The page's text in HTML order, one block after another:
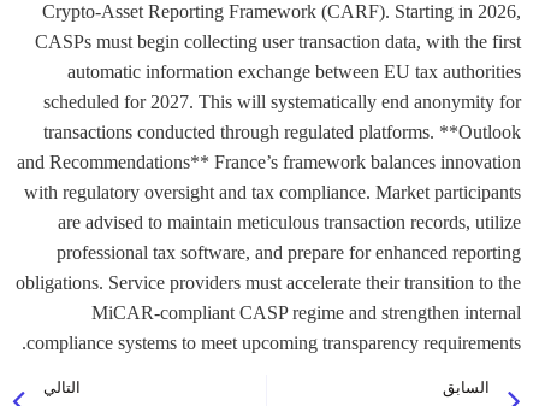
Crypto-Asset Reporting Framework (CARF). Starting in 2026,
CASPs must begin collecting user transaction data, with the first
automatic information exchange between EU tax authorities
scheduled for 2027. This will systematically end anonymity for
transactions conducted through regulated platforms. **Outlook
and Recommendations** France’s framework balances innovation
with regulatory oversight and tax compliance. Market participants
are advised to maintain meticulous transaction records, utilize
professional tax software, and prepare for enhanced reporting
obligations. Service providers must accelerate their transition to the
MiCAR-compliant CASP regime and strengthen internal
compliance systems to meet upcoming transparency requirements.
السابق التالي